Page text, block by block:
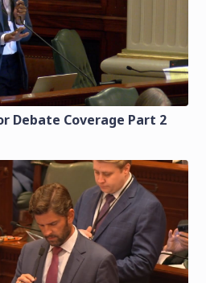
Debate Coverage Part 2